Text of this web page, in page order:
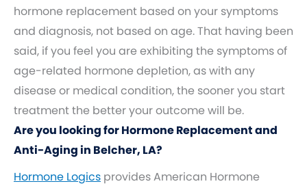
hormone replacement based on your symptoms
and diagnosis, not based on age. That having been
said, if you feel you are exhibiting the symptoms of
age-related hormone depletion, as with any
disease or medical condition, the sooner you start
treatment the better your outcome will be.
Are you looking for Hormone Replacement and
Anti-Aging in Belcher, LA?
Hormone Logics provides American Hormone